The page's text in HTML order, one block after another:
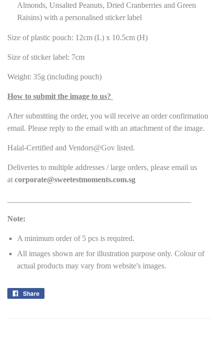
Almonds, Unsalted Peanuts, Dried Cranberries and Green
Raisins) with a personalised sticker label
Size of plastic pouch: 12cm (L) x 10.5cm (H)
Size of sticker label: 7cm
Weight: 35g (including pouch)
How to submit the image to us?
After submitting the order, you will receive an order confirmation
email. Please reply to the email with an attachment of the image.
Halal-Certified and Vendors@Gov listed.
Deliveries to multiple addresses / large orders, please email us
at corporate@sweetestmoments.com.sg
Note:
A minimum order of 5 pcs is required.
All images shown are for illustration purpose only. Colour of
actual products may vary from website's images.
Share